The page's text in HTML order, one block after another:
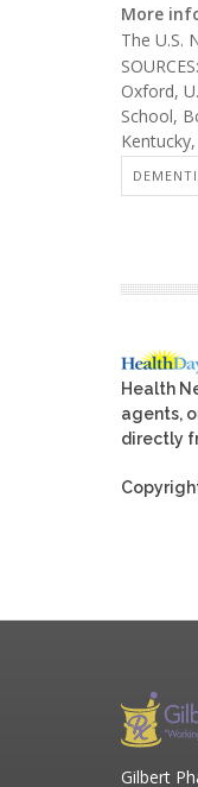
More
The U.S.
Oxford,
School,
Health
agents,
directly
Gilbert